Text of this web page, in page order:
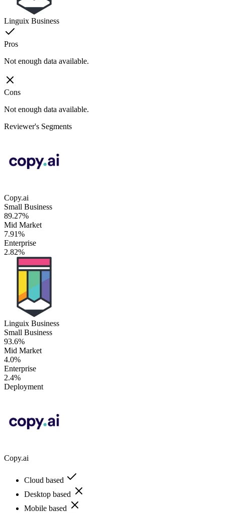
Linguix Business
Pros
Not enough data available.
Cons
Not enough data available.
Reviewer's Segments
Copy.ai
Small Business
89.27%
Mid Market
7.91%
Enterprise
2.82%
Linguix Business
Small Business
93.6%
Mid Market
4.0%
Enterprise
2.4%
Deployment
Copy.ai
Cloud based
Desktop based
Mobile based